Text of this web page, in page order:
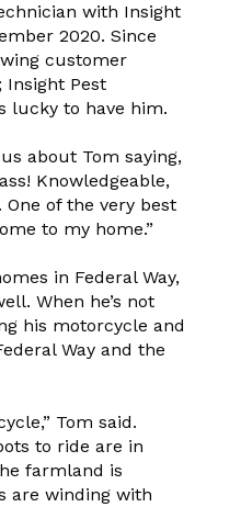
with Insight
2020. Since
customer
Insight Pest
lucky to have him.
about Tom saying,
Knowledgeable,
of the very best
to my home.”
in Federal Way,
When he’s not
his motorcycle and
Way and the
Tom said.
to ride are in
farmland is
are winding with